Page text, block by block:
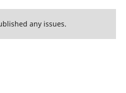
any issues.